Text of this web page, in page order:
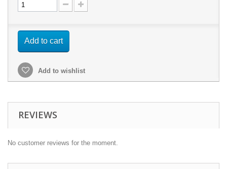
Add to cart
Add to wishlist
REVIEWS
No customer reviews for the moment.